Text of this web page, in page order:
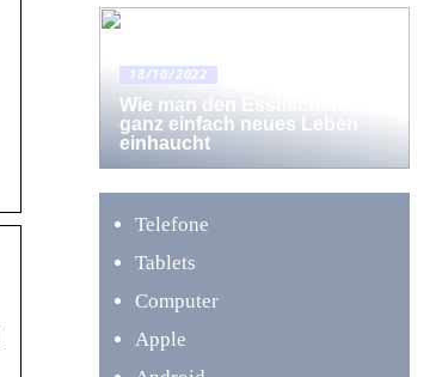
18/10/2022
Wie man den Esstischstühlen
ganz einfach neues Leben
einhaucht
Telefone
Tablets
Computer
Apple